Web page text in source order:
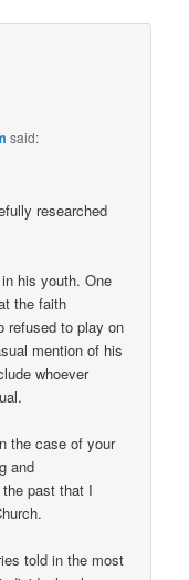
said:
researched
his youth. One
the faith
refused to play on
mention of his
whoever
the case of your
and
past that I
told in the most